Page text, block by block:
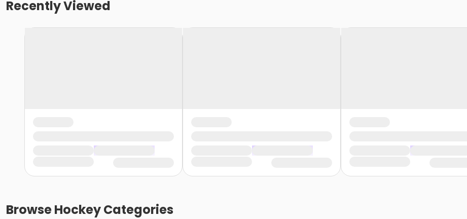
Recently Viewed
BrowseHockeyCategories